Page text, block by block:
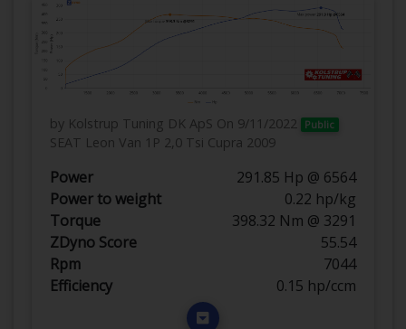
by Kolstrup Tuning DK ApS On 9/11/2022 Public
SEAT Leon Van 1P 2,0 Tsi Cupra 2009
Power
291.85 Hp @ 6564
Power to weight
0.22 hp/kg
Torque
398.32 Nm @ 3291
ZDyno Score
55.54
Rpm
7044
Efficiency
0.15 hp/ccm